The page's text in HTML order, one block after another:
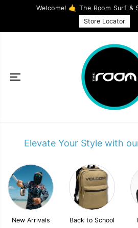
SKIP TO
CONTENT
Welcome! 🤙 The Room Surf &
Store Locator
Elevate Your Style with
New Arrivals Back to School